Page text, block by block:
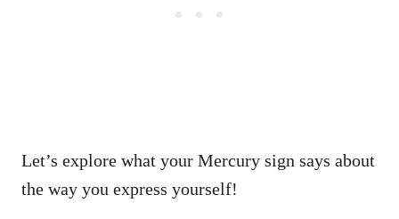
Let’s explore what your Mercury sign says about
the way you express yourself!